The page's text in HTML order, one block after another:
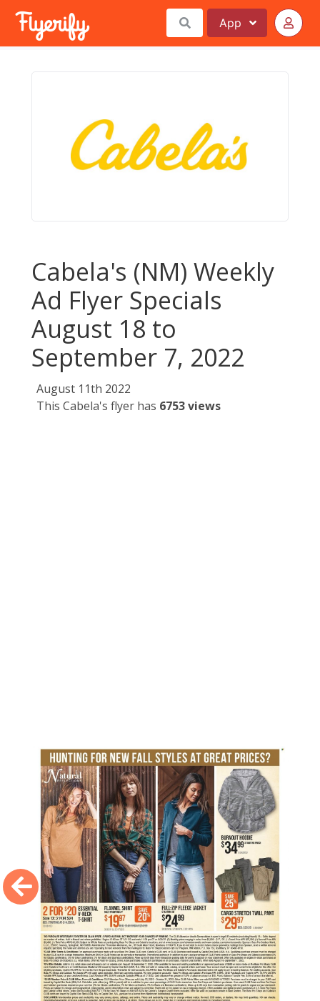
App
Cabela's (NM) Weekly
Ad Flyer Specials
August 18 to
September 7, 2022
August 11th 2022
This Cabela's flyer has 6753 views